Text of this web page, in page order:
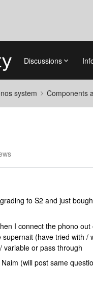
Discussions
system Components
to S2 and just
I connect the phono
(have tried with /
variable or pass through
(will post same